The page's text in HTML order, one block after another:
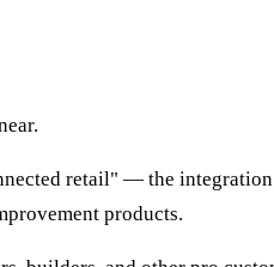
retail" — the
products.